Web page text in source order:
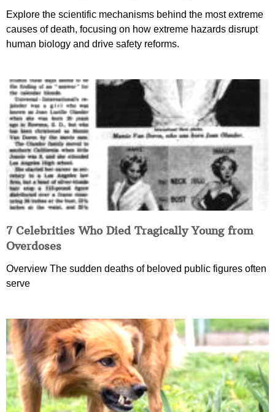
Explore the scientific mechanisms behind the most extreme
causes of death, focusing on how extreme hazards disrupt
human biology and drive safety reforms.
7 Celebrities Who Died Tragically Young from
Overdoses
Overview The sudden deaths of beloved public figures often
serve